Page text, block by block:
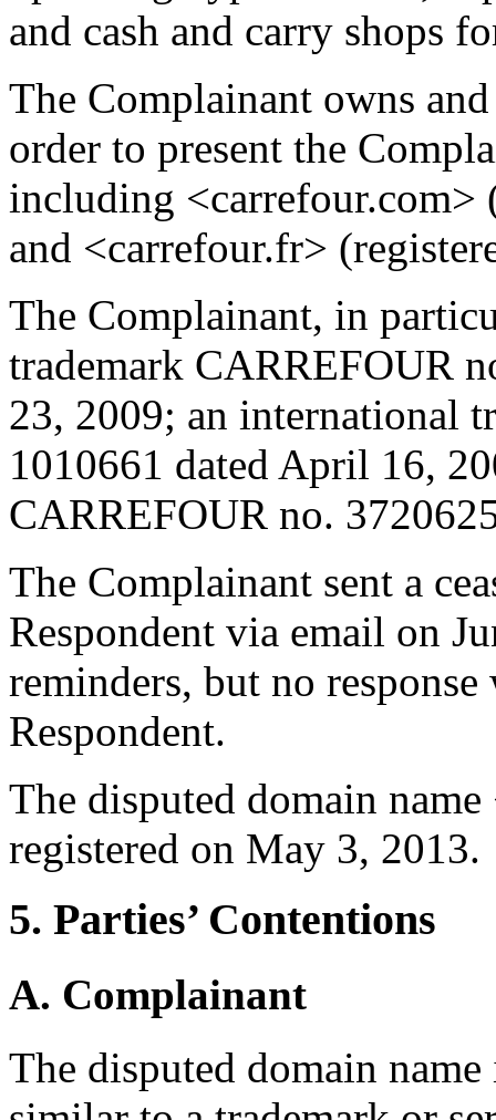
and cash and carry shops
The Complainant owns
order to present the
including <carrefour.com>
and <carrefour.fr>
The Complainant, in
trademark CARREFOUR
23, 2009; an international
1010661 dated April 16,
CARREFOUR no.
The Complainant sent a
Respondent via email on
reminders, but no
Respondent.
The disputed domain
registered on May 3, 2013.
5. Parties’ Contentions
A. Complainant
The disputed domain